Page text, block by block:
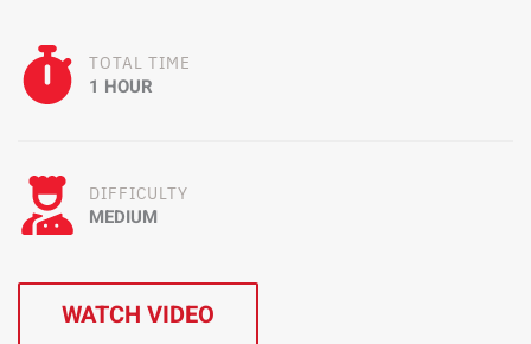
TOTAL TIME
1 HOUR
DIFFICULTY
MEDIUM
WATCH VIDEO